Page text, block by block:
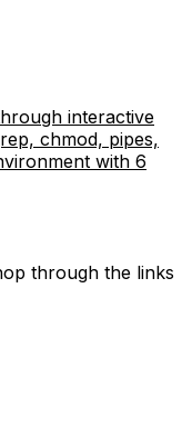
interactive
chmod, pipes,
with 6
through the links